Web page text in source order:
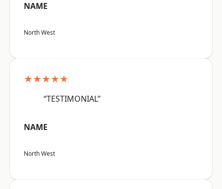
NAME
North West
★★★★★
“TESTIMONIAL”
NAME
North West